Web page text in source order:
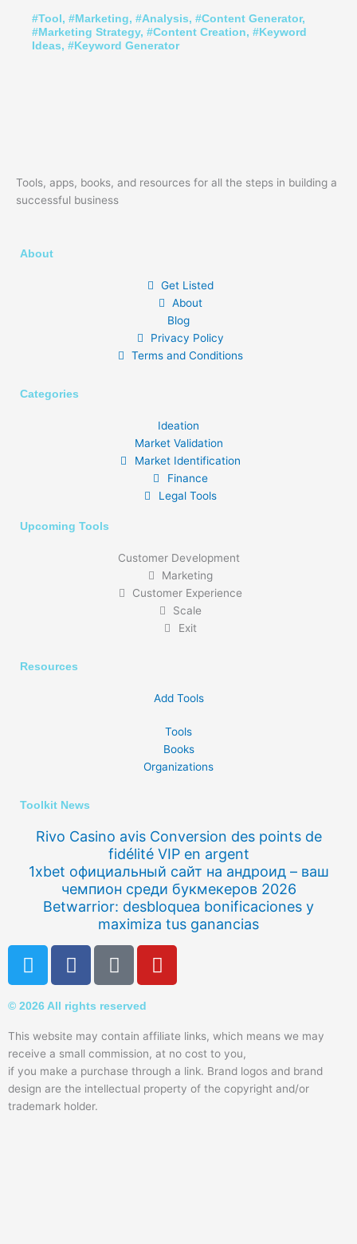
#Tool , #Marketing, #Analysis, #Content Generator,
#Marketing Strategy, #Content Creation, # Keyword
Ideas, # Keyword Generator
Tools, apps, books, and resources for all the steps in building a
successful business
About
Get Listed
About
Blog
Privacy Policy
Terms and Conditions
Categories
Ideation
Market Validation
Market Identification
Finance
Legal Tools
Upcoming Tools
Customer Development
Marketing
Customer Experience
Scale
Exit
Resources
Add Tools
Tools
Books
Organizations
Toolkit News
Rivo Casino avis Conversion des points de
fidélité VIP en argent
1xbet официальный сайт на андроид – ваш
чемпион среди букмекеров 2026
Betwarrior: desbloquea bonificaciones y
maximiza tus ganancias
T
w
t
t
e
r
F
a
e
b
o
o
k
-
Q
u
r
a
Y
o
u
b
e
© 2026 All rights reserved
This website may contain affiliate links, which means we may
receive a small commission, at no cost to you,
if you make a purchase through a link. Brand logos and brand
design are the intellectual property of the copyright and/or
trademark holder.